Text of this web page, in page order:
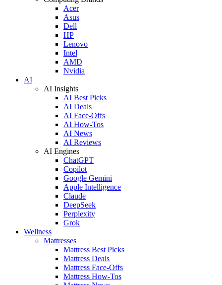
Acer
Asus
Dell
HP
Lenovo
Intel
AMD
Nvidia
AI
AI Insights
AI Best Picks
AI Deals
AI Face-Offs
AI How-Tos
AI News
AI Reviews
AI Engines
ChatGPT
Copilot
Google Gemini
Apple Intelligence
Claude
DeepSeek
Perplexity
Grok
Wellness
Mattresses
Mattress Best Picks
Mattress Deals
Mattress Face-Offs
Mattress How-Tos